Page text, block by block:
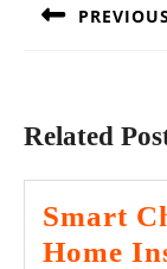
PREVIOUS
Related
Smart
Home